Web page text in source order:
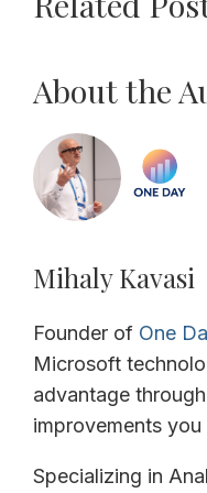
About the
Mihaly Kavasi
Founder of One
Microsoft
advantage
improvements you
Specializing in